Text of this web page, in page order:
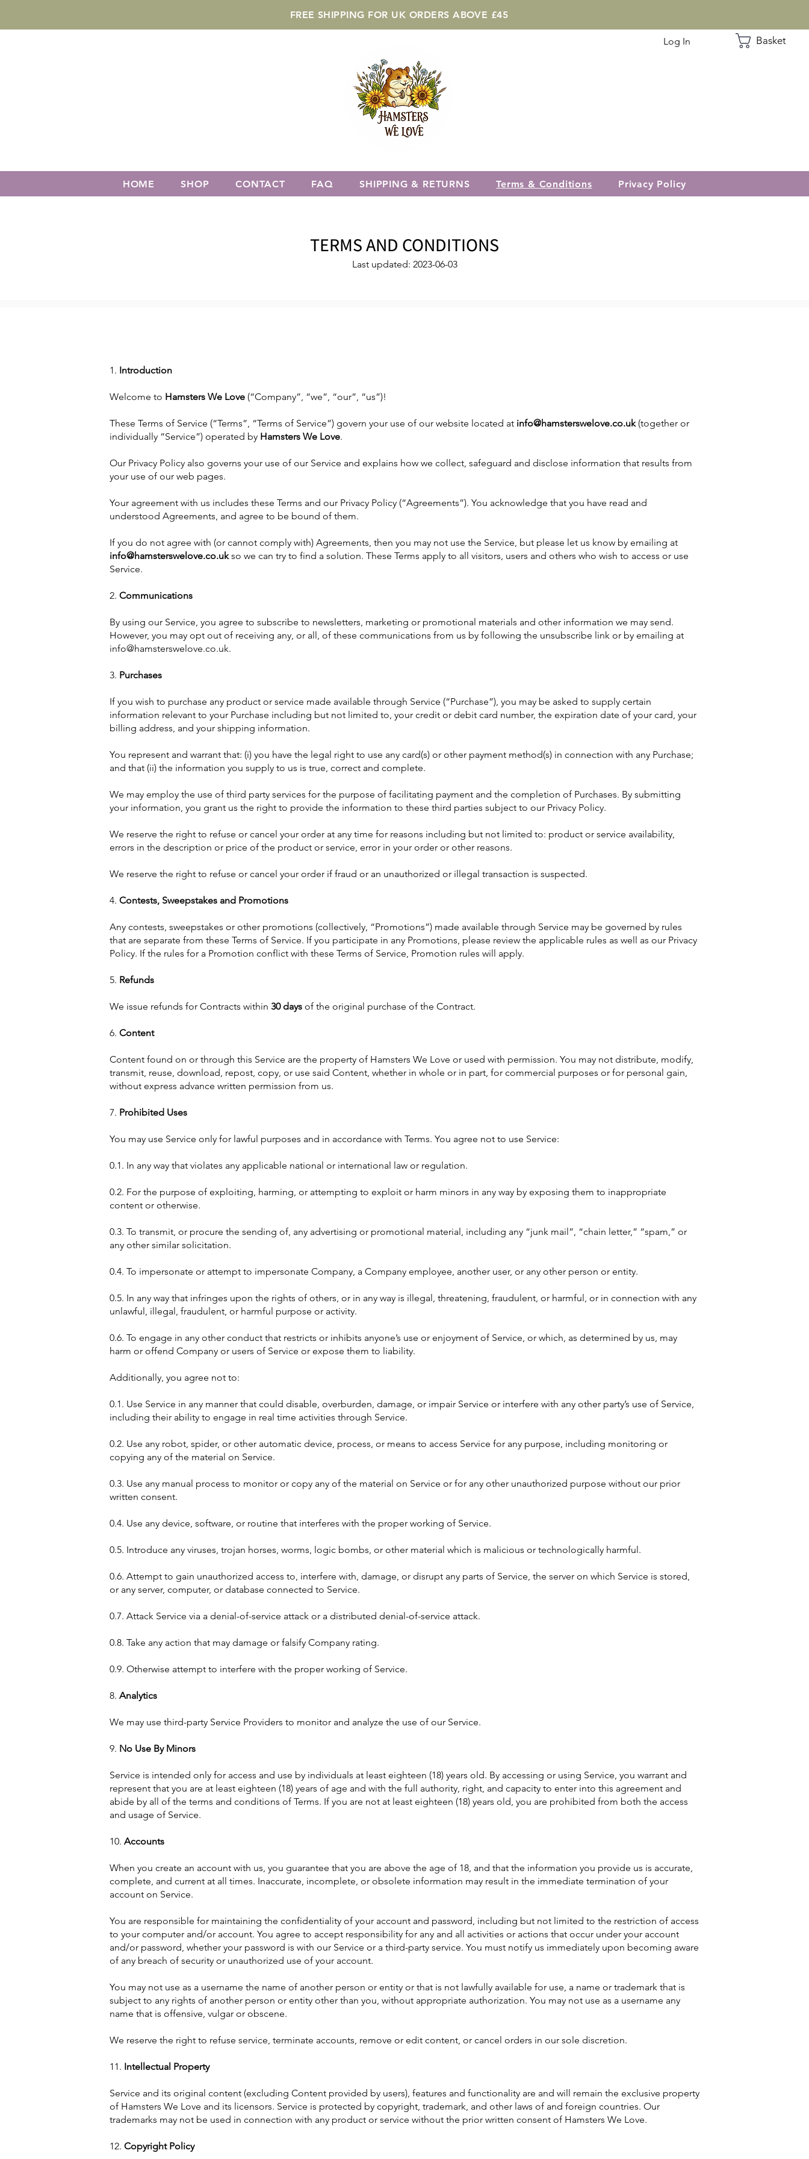
FREE SHIPPING FOR UK ORDERS ABOVE £45
Log In Basket
HOME SHOP CONTACT FAQ SHIPPING & RETURNS Terms & Conditions Privacy Policy
TERMS AND CONDITIONS
Last updated: 2023-06-03
1. Introduction
Welcome to Hamsters We Love (“Company”, “we”, “our”, “us”)!
These Terms of Service (“Terms”, “Terms of Service”) govern your use of our website located at info@hamsterswelove.co.uk(together or
individually “Service”) operated by Hamsters We Love.
Our Privacy Policy also governs your use of our Service and explains how we collect, safeguard and disclose information that results from
your use of our web pages.
Your agreement with us includes these Terms and our Privacy Policy (“Agreements”). You acknowledge that you have read and
understood Agreements, and agree to be bound of them.
If you do not agree with (or cannot comply with) Agreements, then you may not use the Service, but please let us know by emailing at
info@hamsterswelove.co.ukso we can try to find a solution. These Terms apply to all visitors, users and others who wish to access or use
Service.
2. Communications
By using our Service, you agree to subscribe to newsletters, marketing or promotional materials and other information we may send.
However, you may opt out of receiving any, or all, of these communications from us by following the unsubscribe link or by emailing at
info@hamsterswelove.co.uk.
3. Purchases
If you wish to purchase any product or service made available through Service (“Purchase”), you may be asked to supply certain
information relevant to your Purchase including but not limited to, your credit or debit card number, the expiration date of your card, your
billing address, and your shipping information.
You represent and warrant that: (i) you have the legal right to use any card(s) or other payment method(s) in connection with any Purchase;
and that (ii) the information you supply to us is true, correct and complete.
We may employ the use of third party services for the purpose of facilitating payment and the completion of Purchases. By submitting
your information, you grant us the right to provide the information to these third parties subject to our Privacy Policy.
We reserve the right to refuse or cancel your order at any time for reasons including but not limited to: product or service availability,
errors in the description or price of the product or service, error in your order or other reasons.
We reserve the right to refuse or cancel your order if fraud or an unauthorized or illegal transaction is suspected.
4. Contests, Sweepstakes and Promotions
Any contests, sweepstakes or other promotions (collectively, “Promotions”) made available through Service may be governed by rules
that are separate from these Terms of Service. If you participate in any Promotions, please review the applicable rules as well as our Privacy
Policy. If the rules for a Promotion conflict with these Terms of Service, Promotion rules will apply.
5. Refunds
We issue refunds for Contracts within 30 days of the original purchase of the Contract.
6. Content
Content found on or through this Service are the property of Hamsters We Love or used with permission. You may not distribute, modify,
transmit, reuse, download, repost, copy, or use said Content, whether in whole or in part, for commercial purposes or for personal gain,
without express advance written permission from us.
7. Prohibited Uses
You may use Service only for lawful purposes and in accordance with Terms. You agree not to use Service:
0.1. In any way that violates any applicable national or international law or regulation.
0.2. For the purpose of exploiting, harming, or attempting to exploit or harm minors in any way by exposing them to inappropriate
content or otherwise.
0.3. To transmit, or procure the sending of, any advertising or promotional material, including any “junk mail”, “chain letter,” “spam,” or
any other similar solicitation.
0.4. To impersonate or attempt to impersonate Company, a Company employee, another user, or any other person or entity.
0.5. In any way that infringes upon the rights of others, or in any way is illegal, threatening, fraudulent, or harmful, or in connection with any
unlawful, illegal, fraudulent, or harmful purpose or activity.
0.6. To engage in any other conduct that restricts or inhibits anyone’s use or enjoyment of Service, or which, as determined by us, may
harm or offend Company or users of Service or expose them to liability.
Additionally, you agree not to:
0.1. Use Service in any manner that could disable, overburden, damage, or impair Service or interfere with any other party’s use of Service,
including their ability to engage in real time activities through Service.
0.2. Use any robot, spider, or other automatic device, process, or means to access Service for any purpose, including monitoring or
copying any of the material on Service.
0.3. Use any manual process to monitor or copy any of the material on Service or for any other unauthorized purpose without our prior
written consent.
0.4. Use any device, software, or routine that interferes with the proper working of Service.
0.5. Introduce any viruses, trojan horses, worms, logic bombs, or other material which is malicious or technologically harmful.
0.6. Attempt to gain unauthorized access to, interfere with, damage, or disrupt any parts of Service, the server on which Service is stored,
or any server, computer, or database connected to Service.
0.7. Attack Service via a denial-of-service attack or a distributed denial-of-service attack.
0.8. Take any action that may damage or falsify Company rating.
0.9. Otherwise attempt to interfere with the proper working of Service.
8. Analytics
We may use third-party Service Providers to monitor and analyze the use of our Service.
9. No Use By Minors
Service is intended only for access and use by individuals at least eighteen (18) years old. By accessing or using Service, you warrant and
represent that you are at least eighteen (18) years of age and with the full authority, right, and capacity to enter into this agreement and
abide by all of the terms and conditions of Terms. If you are not at least eighteen (18) years old, you are prohibited from both the access
and usage of Service.
10. Accounts
When you create an account with us, you guarantee that you are above the age of 18, and that the information you provide us is accurate,
complete, and current at all times. Inaccurate, incomplete, or obsolete information may result in the immediate termination of your
account on Service.
You are responsible for maintaining the confidentiality of your account and password, including but not limited to the restriction of access
to your computer and/or account. You agree to accept responsibility for any and all activities or actions that occur under your account
and/or password, whether your password is with our Service or a third-party service. You must notify us immediately upon becoming aware
of any breach of security or unauthorized use of your account.
You may not use as a username the name of another person or entity or that is not lawfully available for use, a name or trademark that is
subject to any rights of another person or entity other than you, without appropriate authorization. You may not use as a username any
name that is offensive, vulgar or obscene.
We reserve the right to refuse service, terminate accounts, remove or edit content, or cancel orders in our sole discretion.
11. Intellectual Property
Service and its original content (excluding Content provided by users), features and functionality are and will remain the exclusive property
of Hamsters We Love and its licensors. Service is protected by copyright, trademark, and other laws of and foreign countries. Our
trademarks may not be used in connection with any product or service without the prior written consent of Hamsters We Love.
12. Copyright Policy